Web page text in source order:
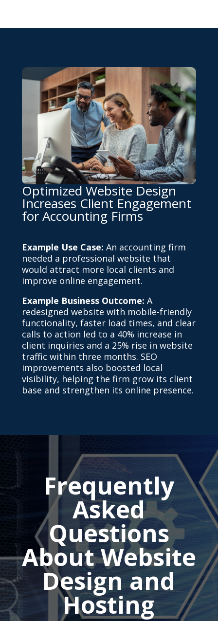
Optimized Website Design
Increases Client Engagement
for Accounting Firms
Example Use Case: An accounting firm
needed a professional website that
would attract more local clients and
improve online engagement.
Example Business Outcome: A
redesigned website with mobile-friendly
functionality, faster load times, and clear
calls to action led to a 40% increase in
client inquiries and a 25% rise in website
traffic within three months. SEO
improvements also boosted local
visibility, helping the firm grow its client
base and strengthen its online presence.
Frequently
Asked
Questions
About Website
Design and
Hosting